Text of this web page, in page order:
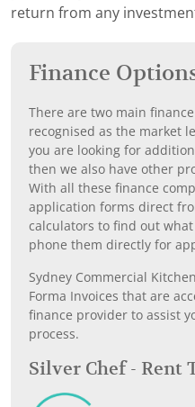
return from any
Finance
There are two main
recognised as the market
you are looking for
then we also have other
With all these finance
application forms direct
calculators to find out
phone them directly for
Sydney Commercial
Forma Invoices that are
finance provider to assist
process.
Silver Chef - Rent